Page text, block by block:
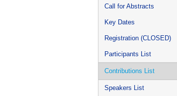
Call for Abstracts
Key Dates
Registration (CLOSED)
Participants List
Contributions List
Speakers List